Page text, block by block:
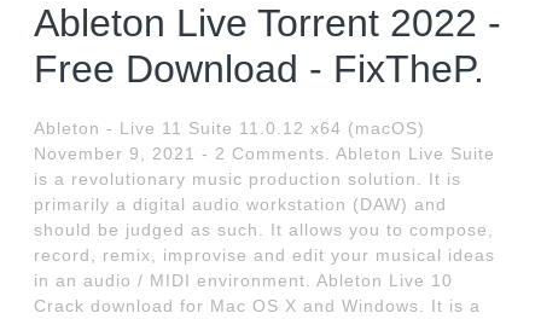
Ableton Live Torrent 2022 -
Free Download - FixTheP.
Ableton - Live 11 Suite 11.0.12 x64 (macOS)
November 9, 2021 - 2 Comments. Ableton Live Suite
is a revolutionary music production solution. It is
primarily a digital audio workstation (DAW) and
should be judged as such. It allows you to compose,
record, remix, improvise and edit your musical ideas
in an audio / MIDI environment. Ableton Live 10
Crack download for Mac OS X and Windows. It is a